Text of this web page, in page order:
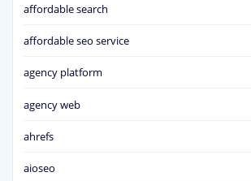
affordable search
affordable seo service
agency platform
agency web
ahrefs
aioseo